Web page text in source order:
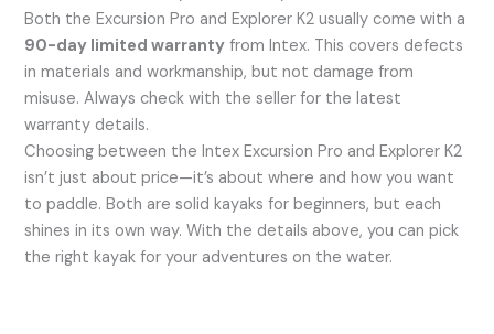
Both the Excursion Pro and Explorer K2 usually come with a
90-day limited warranty from Intex. This covers defects
in materials and workmanship, but not damage from
misuse. Always check with the seller for the latest
warranty details.
Choosing between the Intex Excursion Pro and Explorer K2
isn’t just about price—it’s about where and how you want
to paddle. Both are solid kayaks for beginners, but each
shines in its own way. With the details above, you can pick
the right kayak for your adventures on the water.